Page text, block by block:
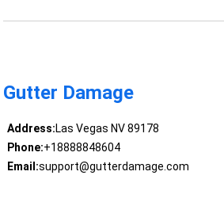
Gutter Damage
Address:Las Vegas NV 89178
Phone:+18888848604
Email:support@gutterdamage.com